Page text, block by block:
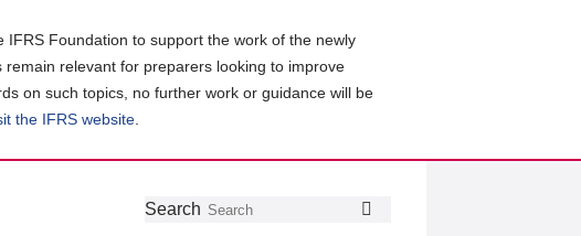
Foundation to support the work of the newly
relevant for preparers looking to improve
on such topics, no further work or guidance will be
the IFRS website
Follow
Join
GetSearch